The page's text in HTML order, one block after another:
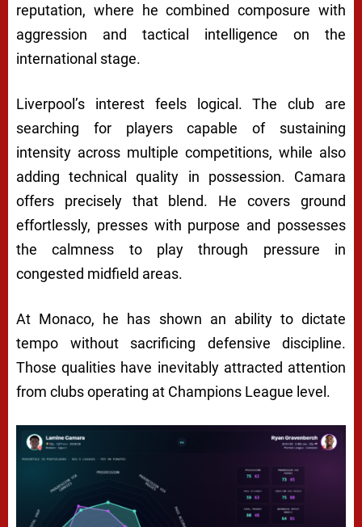
reputation, where he combined composure with
aggression and tactical intelligence on the
international stage.
Liverpool’s interest feels logical. The club are
searching for players capable of sustaining
intensity across multiple competitions, while also
adding technical quality in possession. Camara
offers precisely that blend. He covers ground
effortlessly, presses with purpose and possesses
the calmness to play through pressure in
congested midfield areas.
At Monaco, he has shown an ability to dictate
tempo without sacrificing defensive discipline.
Those qualities have inevitably attracted attention
from clubs operating at Champions League level.